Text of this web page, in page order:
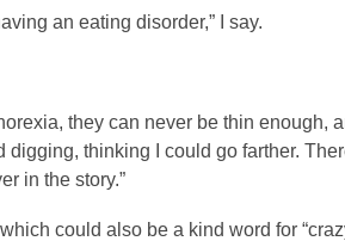
an eating disorder,” I say.
they can never be thin enough,
thinking I could go farther.
in the story.”
could also be a kind word for